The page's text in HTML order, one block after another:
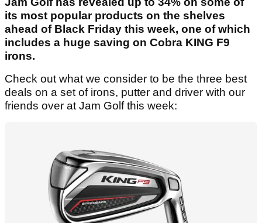
its most popular products on the shelves
ahead of Black Friday this week, one of which
includes a huge saving on Cobra KING F9
irons.
Check out what we consider to be the three best
deals on a set of irons, putter and driver with our
friends over at Jam Golf this week: